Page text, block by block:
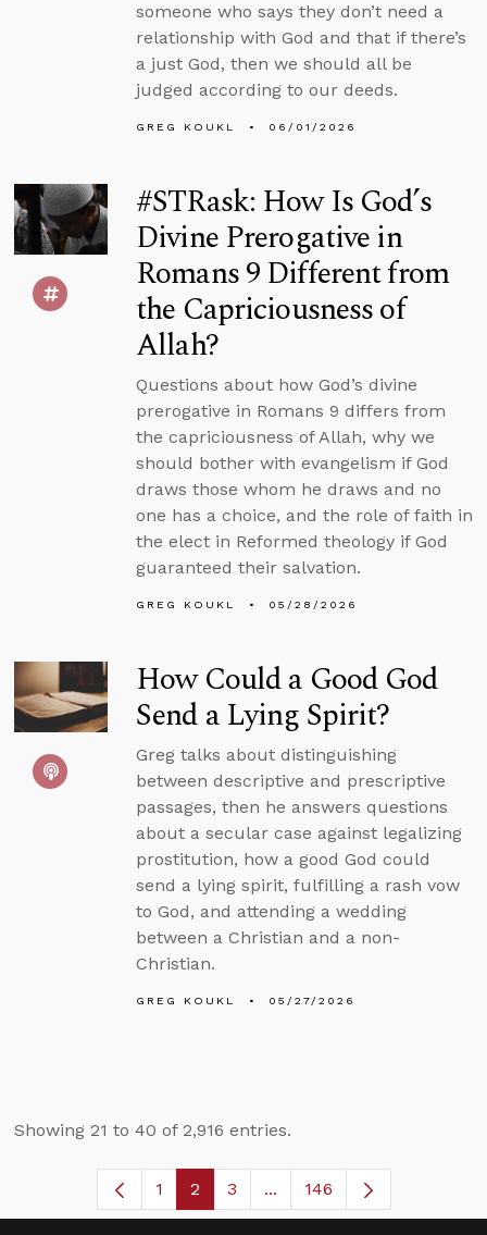
someone who says they don’t need a
relationship with God and that if there’s
a just God, then we should all be
judged according to our deeds.
GREG KOUKL 06/01/2026
#STRask: How Is God’s
Divine Prerogative in
Romans 9 Different from
the Capriciousness of
Allah?
Questions about how God’s divine
prerogative in Romans 9 differs from
the capriciousness of Allah, why we
should bother with evangelism if God
draws those whom he draws and no
one has a choice, and the role of faith in
the elect in Reformed theology if God
guaranteed their salvation.
GREG KOUKL 05/28/2026
How Could a Good God
Send a Lying Spirit?
Greg talks about distinguishing
between descriptive and prescriptive
passages, then he answers questions
about a secular case against legalizing
prostitution, how a good God could
send a lying spirit, fulfilling a rash vow
to God, and attending a wedding
between a Christian and a non-
Christian.
GREG KOUKL 05/27/2026
Showing 21 to 40 of 2,916 entries.
Page
1 Page
2 Page
3 ...Intermediate Pages Use
146